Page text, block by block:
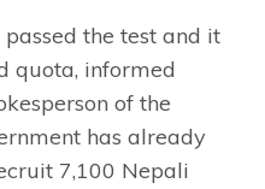
the test and it
quota, informed
of the
has already
7,100 Nepali